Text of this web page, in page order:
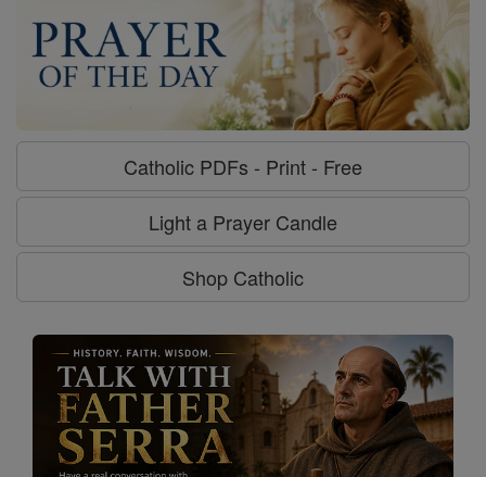
Catholic PDFs - Print - Free
Light a Prayer Candle
Shop Catholic